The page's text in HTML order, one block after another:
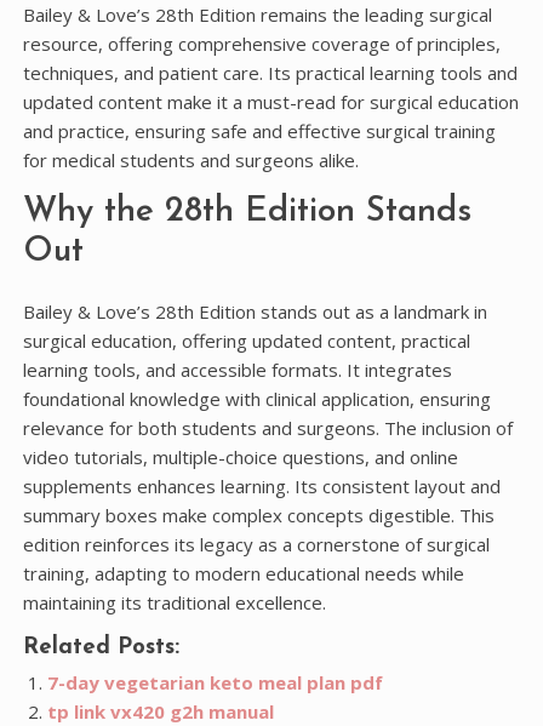
Bailey & Love’s 28th Edition remains the leading surgical
resource, offering comprehensive coverage of principles,
techniques, and patient care. Its practical learning tools and
updated content make it a must-read for surgical education
and practice, ensuring safe and effective surgical training
for medical students and surgeons alike.
Why the 28th Edition Stands
Out
Bailey & Love’s 28th Edition stands out as a landmark in
surgical education, offering updated content, practical
learning tools, and accessible formats. It integrates
foundational knowledge with clinical application, ensuring
relevance for both students and surgeons. The inclusion of
video tutorials, multiple-choice questions, and online
supplements enhances learning. Its consistent layout and
summary boxes make complex concepts digestible. This
edition reinforces its legacy as a cornerstone of surgical
training, adapting to modern educational needs while
maintaining its traditional excellence.
Related Posts:
7-day vegetarian keto meal plan pdf
tp link vx420 g2h manual